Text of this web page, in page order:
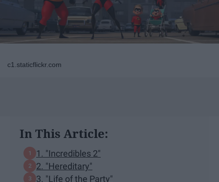
c1.staticflickr.com
In This Article:
1. "Incredibles 2"
2. "Hereditary"
3. "Life of the Party"